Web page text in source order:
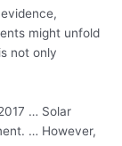
might unfold
not only
… Solar
… However,